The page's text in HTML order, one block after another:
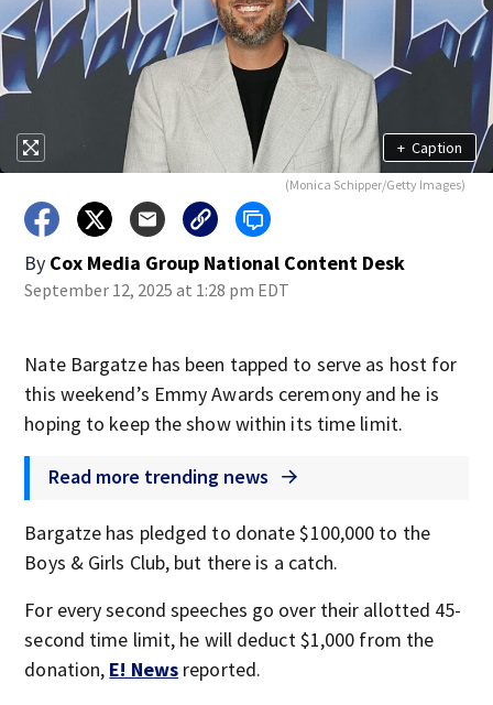
+ Caption
(Monica Schipper/Getty Images)
By Cox Media Group National Content Desk
September 12, 2025 at 1:28 pm EDT
Nate Bargatze has been tapped to serve as host for
this weekend’s Emmy Awards ceremony and he is
hoping to keep the show within its time limit.
Read more trending news
Bargatze has pledged to donate $100,000 to the
Boys & Girls Club, but there is a catch.
For every second speeches go over their allotted 45-
second time limit, he will deduct $1,000 from the
donation, E! News reported.